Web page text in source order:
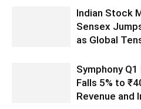
Indian Stock
Sensex
as Global
Symphony
Falls 5% to
Revenue and